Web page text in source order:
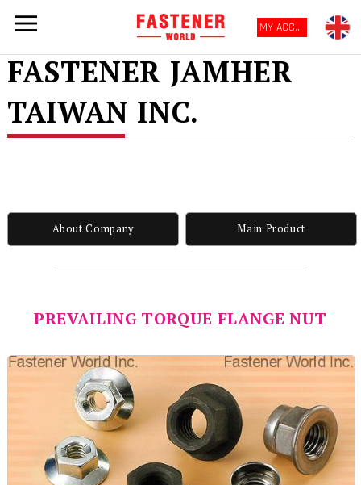
MY ACCOUNT
FASTENER JAMHER
TAIWAN INC.
About Company Main Product
PREVAILING TORQUE FLANGE NUT